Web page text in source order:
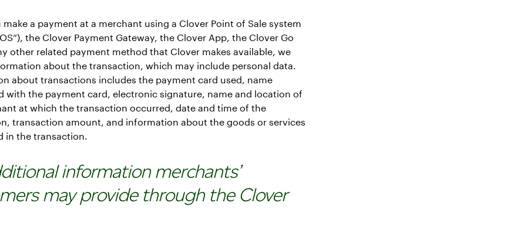
make a payment at a merchant using a Clover Point of Sale system
the Clover Payment Gateway, the Clover App, the Clover Go
other related payment method that Clover makes available, we
about the transaction, which may include personal data.
about transactions includes the payment card used, name
with the payment card, electronic signature, name and location of
at which the transaction occurred, date and time of the
transaction amount, and information about the goods or services
in the transaction.
information merchants’
may provide through the Clover